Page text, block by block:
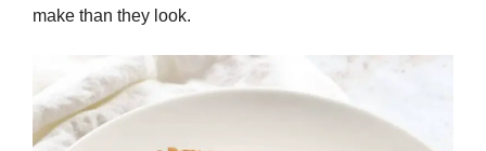
make than they look.